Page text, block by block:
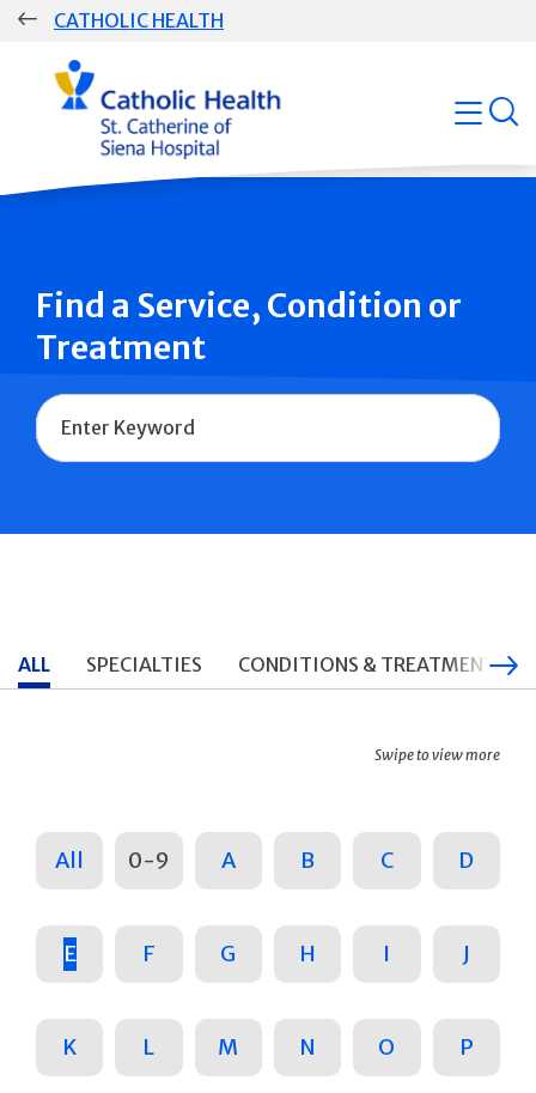
Skip
CATHOLIC HEALTH
Group
Main
Navigation
open
Find a Service, Condition or
Treatment
Name
ALL SPECIALTIES CONDITIONS & TREATMENTS
Swipe to view more
All 0-9 A B C D
E F G H I J
K L M N O P